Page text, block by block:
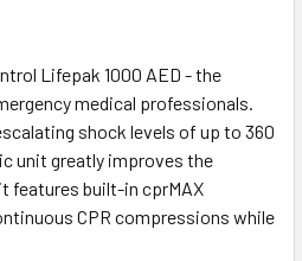
Lifepak 1000 AED - the
medical professionals.
shock levels of up to 360
unit greatly improves the
features built-in cprMAX
CPR compressions while